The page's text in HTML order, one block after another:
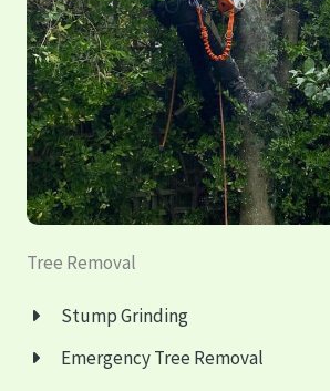
Tree Removal
Stump Grinding
EmergencyTree Removal